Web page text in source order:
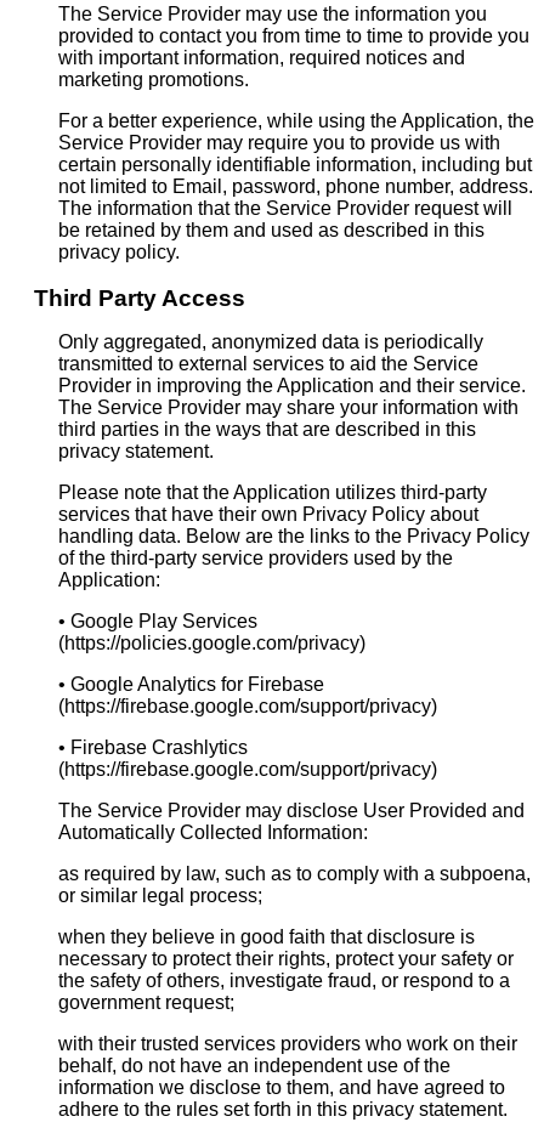
The Service Provider may use the information you
provided to contact you from time to time to provide you
with important information, required notices and
marketing promotions.
For a better experience, while using the Application, the
Service Provider may require you to provide us with
certain personally identifiable information, including but
not limited to Email, password, phone number, address.
The information that the Service Provider request will
be retained by them and used as described in this
privacy policy.
Third Party Access
Only aggregated, anonymized data is periodically
transmitted to external services to aid the Service
Provider in improving the Application and their service.
The Service Provider may share your information with
third parties in the ways that are described in this
privacy statement.
Please note that the Application utilizes third-party
services that have their own Privacy Policy about
handling data. Below are the links to the Privacy Policy
of the third-party service providers used by the
Application:
• Google Play Services
(https://policies.google.com/privacy)
• Google Analytics for Firebase
(https://firebase.google.com/support/privacy)
• Firebase Crashlytics
(https://firebase.google.com/support/privacy)
The Service Provider may disclose User Provided and
Automatically Collected Information:
as required by law, such as to comply with a subpoena,
or similar legal process;
when they believe in good faith that disclosure is
necessary to protect their rights, protect your safety or
the safety of others, investigate fraud, or respond to a
government request;
with their trusted services providers who work on their
behalf, do not have an independent use of the
information we disclose to them, and have agreed to
adhere to the rules set forth in this privacy statement.